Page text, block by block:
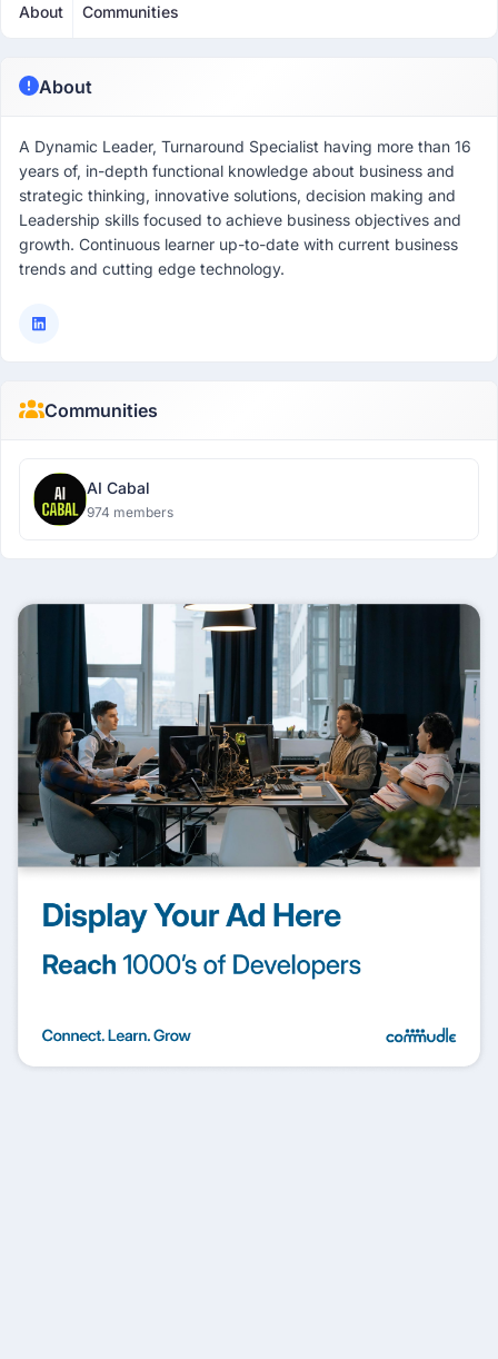
About Communities
About
A Dynamic Leader, Turnaround Specialist having more than 16
years of, in-depth functional knowledge about business and
strategic thinking, innovative solutions, decision making and
Leadership skills focused to achieve business objectives and
growth. Continuous learner up-to-date with current business
trends and cutting edge technology.
Communities
AI Cabal
974 members